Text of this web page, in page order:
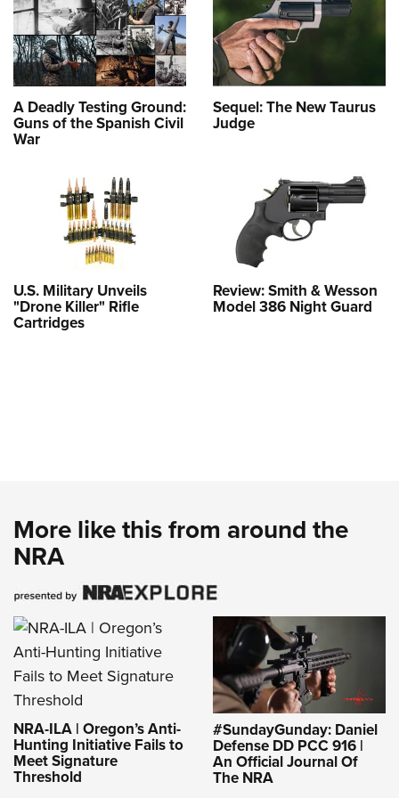
A Deadly Testing Ground:
Guns of the Spanish Civil
War
Sequel: The New Taurus
Judge
U.S. Military Unveils
"Drone Killer" Rifle
Cartridges
Review: Smith & Wesson
Model 386 Night Guard
More like this from around the
NRA
NRA-ILA | Oregon’s Anti-
Hunting Initiative Fails to
Meet Signature
Threshold
#SundayGunday: Daniel
Defense DD PCC 916 |
An Official Journal Of
The NRA